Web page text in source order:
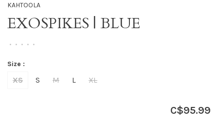
KAHTOOLA
EXOSPIKES | BLUE
• • • • •
Size :
XS S M L XL
C$95.99